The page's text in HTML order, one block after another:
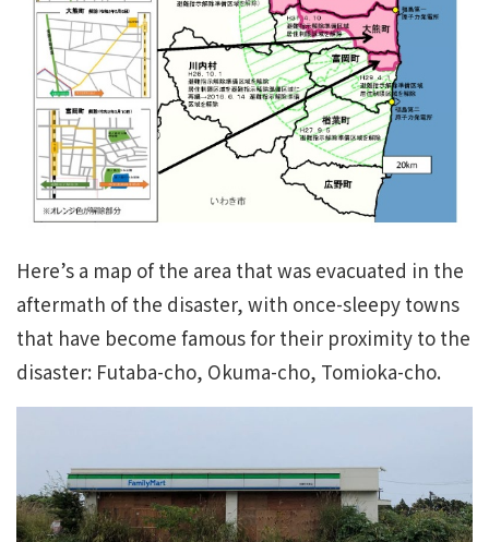
Here’s a map of the area that was evacuated in the
aftermath of the disaster, with once-sleepy towns
that have become famous for their proximity to the
disaster: Futaba-cho, Okuma-cho, Tomioka-cho.